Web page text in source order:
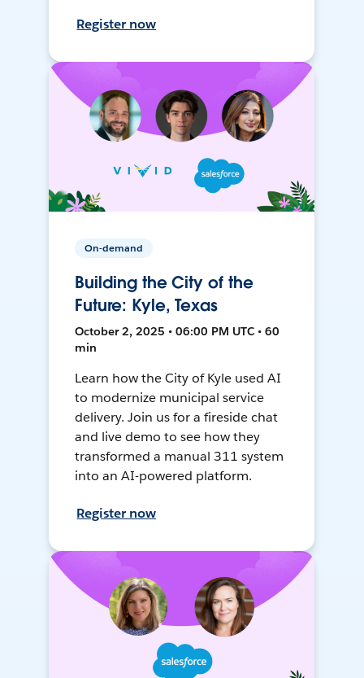
Register now
On-demand
Building the City of the
Future: Kyle, Texas
October 2, 2025 • 06:00 PM UTC • 60
min
Learn how the City of Kyle used AI
to modernize municipal service
delivery. Join us for a fireside chat
and live demo to see how they
transformed a manual 311 system
into an AI-powered platform.
Register now